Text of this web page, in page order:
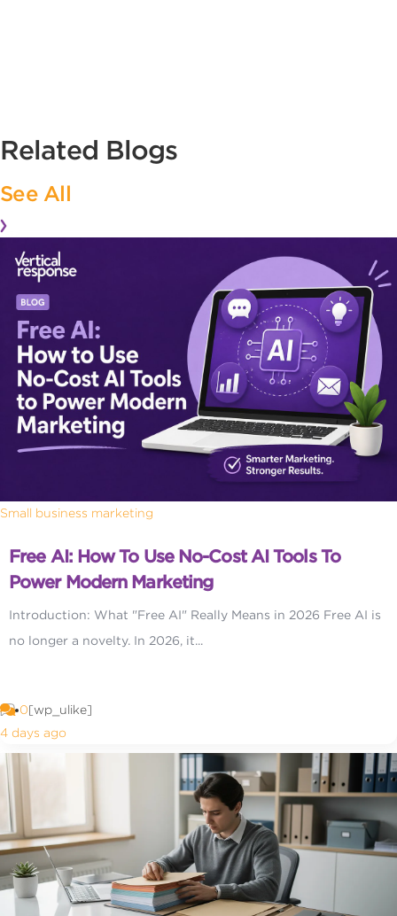
Related Blogs
See All
Small business marketing
Free AI: How To Use No-Cost AI Tools To
Power Modern Marketing
Introduction: What "Free AI" Really Means in 2026 Free AI is
no longer a novelty. In 2026, it...
0[wp_ulike]
4 days ago